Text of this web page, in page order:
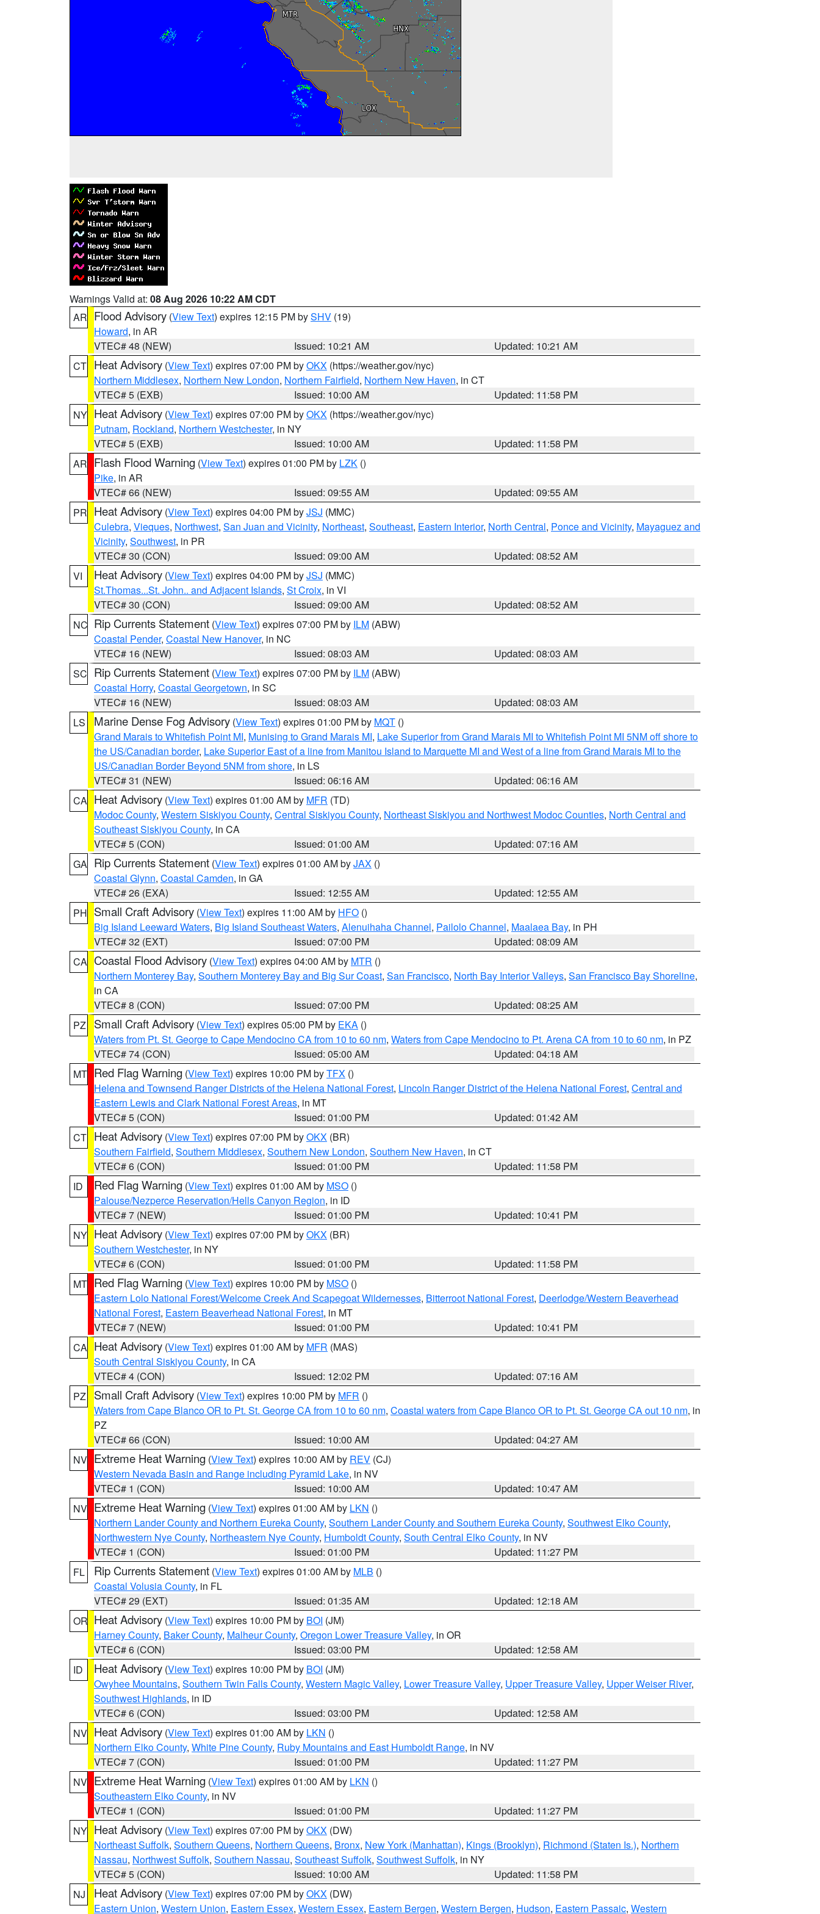
Warnings Valid at: 08 Aug 2026 10:22 AM CDT
AR Flood Advisory (View Text) expires 12:15 PM bySHV (19)
Howard, in AR
VTEC# 48 (NEW)
Issued: 10:21 AM
Updated: 10:21 AM
CT Heat Advisory (View Text) expires 07:00 PM byOKX (https://weather.gov/nyc)
Northern Middlesex, Northern New London, Northern Fairfield, Northern New Haven, in CT
VTEC# 5 (EXB)
Issued: 10:00 AM
Updated: 11:58 PM
NY Heat Advisory (View Text) expires 07:00 PM byOKX (https://weather.gov/nyc)
Putnam, Rockland, Northern Westchester, in NY
VTEC# 5 (EXB)
Issued: 10:00 AM
Updated: 11:58 PM
AR Flash Flood Warning (View Text) expires 01:00 PM by LZK ()
Pike, in AR
VTEC# 66 (NEW)
Issued: 09:55 AM
Updated: 09:55 AM
PR Heat Advisory (View Text) expires 04:00 PM byJSJ (MMC)
Culebra, Vieques, Northwest, San Juan and Vicinity, Northeast, Southeast, Eastern Interior, North Central, Ponce and Vicinity, Mayaguez and
Vicinity, Southwest, in PR
VTEC# 30 (CON)
Issued: 09:00 AM
Updated: 08:52 AM
VI
Heat Advisory (View Text) expires 04:00 PM byJSJ (MMC)
St.Thomas...St. John.. and Adjacent Islands, St Croix, in VI
VTEC# 30 (CON)
Issued: 09:00 AM
Updated: 08:52 AM
NC Rip Currents Statement (View Text) expires 07:00 PM by ILM (ABW)
Coastal Pender, Coastal New Hanover, in NC
VTEC# 16 (NEW)
Issued: 08:03 AM
Updated: 08:03 AM
SC Rip Currents Statement (View Text) expires 07:00 PM by ILM (ABW)
Coastal Horry, Coastal Georgetown, in SC
VTEC# 16 (NEW)
Issued: 08:03 AM
Updated: 08:03 AM
LS
Marine Dense Fog Advisory (View Text) expires 01:00 PM by MQT ()
Grand Marais to Whitefish Point MI, Munising to Grand Marais MI, Lake Superior from Grand Marais MI to Whitefish Point MI 5NM off shore to
the US/Canadian border, Lake Superior East of a line from Manitou Island to Marquette MI and West of a line from Grand Marais MI to the
US/Canadian Border Beyond 5NM from shore, in LS
VTEC# 31 (NEW)
Issued: 06:16 AM
Updated: 06:16 AM
CA Heat Advisory (View Text) expires 01:00 AM by MFR (TD)
Modoc County, Western Siskiyou County, Central Siskiyou County, Northeast Siskiyou and Northwest Modoc Counties, North Central and
Southeast Siskiyou County, in CA
VTEC# 5 (CON)
Issued: 01:00 AM
Updated: 07:16 AM
GA Rip Currents Statement (View Text) expires 01:00 AM byJAX ()
Coastal Glynn, Coastal Camden, in GA
VTEC# 26 (EXA)
Issued: 12:55 AM
Updated: 12:55 AM
PH Small Craft Advisory (View Text) expires 11:00 AM by HFO ()
Big Island Leeward Waters, Big Island Southeast Waters, Alenuihaha Channel, Pailolo Channel, Maalaea Bay, in PH
VTEC# 32 (EXT)
Issued: 07:00 PM
Updated: 08:09 AM
CA Coastal Flood Advisory (View Text) expires 04:00 AM by MTR ()
Northern Monterey Bay, Southern Monterey Bay and Big Sur Coast, San Francisco, North Bay Interior Valleys, San Francisco Bay Shoreline,
in CA
VTEC# 8 (CON)
Issued: 07:00 PM
Updated: 08:25 AM
PZ
Small Craft Advisory (View Text) expires 05:00 PM by EKA ()
Waters from Pt. St. George to Cape Mendocino CA from 10 to 60 nm, Waters from Cape Mendocino to Pt. Arena CA from 10 to 60 nm, in PZ
VTEC# 74 (CON)
Issued: 05:00 AM
Updated: 04:18 AM
MT Red Flag Warning (View Text) expires 10:00 PM byTFX ()
Helena and Townsend Ranger Districts of the Helena National Forest, Lincoln Ranger District of the Helena National Forest, Central and
Eastern Lewis and Clark National Forest Areas, in MT
VTEC# 5 (CON)
Issued: 01:00 PM
Updated: 01:42 AM
CT Heat Advisory (View Text) expires 07:00 PM byOKX (BR)
Southern Fairfield, Southern Middlesex, Southern New London, Southern New Haven, in CT
VTEC# 6 (CON)
Issued: 01:00 PM
Updated: 11:58 PM
ID
Red Flag Warning (View Text) expires 01:00 AM by MSO ()
Palouse/Nezperce Reservation/Hells Canyon Region, in ID
VTEC# 7 (NEW)
Issued: 01:00 PM
Updated: 10:41 PM
NY Heat Advisory (View Text) expires 07:00 PM byOKX (BR)
Southern Westchester, in NY
VTEC# 6 (CON)
Issued: 01:00 PM
Updated: 11:58 PM
MT Red Flag Warning (View Text) expires 10:00 PM by MSO ()
Eastern Lolo National Forest/Welcome Creek And Scapegoat Wildernesses, Bitterroot National Forest, Deerlodge/Western Beaverhead
National Forest, Eastern Beaverhead National Forest, in MT
VTEC# 7 (NEW)
Issued: 01:00 PM
Updated: 10:41 PM
CA Heat Advisory (View Text) expires 01:00 AM by MFR (MAS)
South Central Siskiyou County, in CA
VTEC# 4 (CON)
Issued: 12:02 PM
Updated: 07:16 AM
PZ
Small Craft Advisory (View Text) expires 10:00 PM by MFR ()
Waters from Cape Blanco OR to Pt. St. George CA from 10 to 60 nm, Coastal waters from Cape Blanco OR to Pt. St. George CA out 10 nm, in
PZ
VTEC# 66 (CON)
Issued: 10:00 AM
Updated: 04:27 AM
NV Extreme Heat Warning (View Text) expires 10:00 AM by REV (CJ)
Western Nevada Basin and Range including Pyramid Lake, in NV
VTEC# 1 (CON)
Issued: 10:00 AM
Updated: 10:47 AM
NV Extreme Heat Warning (View Text) expires 01:00 AM by LKN ()
Northern Lander County and Northern Eureka County, Southern Lander County and Southern Eureka County, Southwest Elko County,
Northwestern Nye County, Northeastern Nye County, Humboldt County, South Central Elko County, in NV
VTEC# 1 (CON)
Issued: 01:00 PM
Updated: 11:27 PM
FL
Rip Currents Statement (View Text) expires 01:00 AM by MLB ()
Coastal Volusia County, in FL
VTEC# 29 (EXT)
Issued: 01:35 AM
Updated: 12:18 AM
OR Heat Advisory (View Text) expires 10:00 PM by BOI (JM)
Harney County, Baker County, Malheur County, Oregon Lower Treasure Valley, in OR
VTEC# 6 (CON)
Issued: 03:00 PM
Updated: 12:58 AM
ID
Heat Advisory (View Text) expires 10:00 PM by BOI (JM)
Owyhee Mountains, Southern Twin Falls County, Western Magic Valley, Lower Treasure Valley, Upper Treasure Valley, Upper Weiser River,
Southwest Highlands, in ID
VTEC# 6 (CON)
Issued: 03:00 PM
Updated: 12:58 AM
NV Heat Advisory (View Text) expires 01:00 AM by LKN ()
Northern Elko County, White Pine County, Ruby Mountains and East Humboldt Range, in NV
VTEC# 7 (CON)
Issued: 01:00 PM
Updated: 11:27 PM
NV Extreme Heat Warning (View Text) expires 01:00 AM by LKN ()
Southeastern Elko County, in NV
VTEC# 1 (CON)
Issued: 01:00 PM
Updated: 11:27 PM
NY Heat Advisory (View Text) expires 07:00 PM byOKX (DW)
Northeast Suffolk, Southern Queens, Northern Queens, Bronx, New York (Manhattan), Kings (Brooklyn), Richmond (Staten Is.), Northern
Nassau, Northwest Suffolk, Southern Nassau, Southeast Suffolk, Southwest Suffolk, in NY
VTEC# 5 (CON)
Issued: 10:00 AM
Updated: 11:58 PM
NJ
Heat Advisory (View Text) expires 07:00 PM byOKX (DW)
Eastern Union, Western Union, Eastern Essex, Western Essex, Eastern Bergen, Western Bergen, Hudson, Eastern Passaic, Western